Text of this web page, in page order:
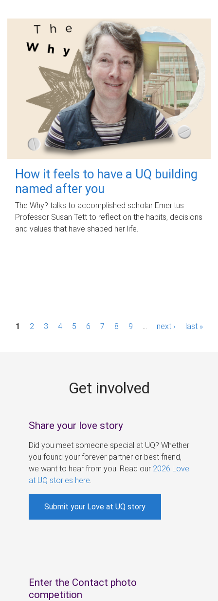
How it feels to have a UQ building
named after you
The Why? talks to accomplished scholar Emeritus
Professor Susan Tett to reflect on the habits, decisions
and values that have shaped her life.
P1 2 3 4 5 6 7 8 9 next › last »
Get involved
Share your love story
Did you meet someone special at UQ? Whether
you found your forever partner or best friend,
we want to hear from you. Read our 2026 Love
at UQ stories here
Submit your Love at UQ story
Enter the Contact photo
competition